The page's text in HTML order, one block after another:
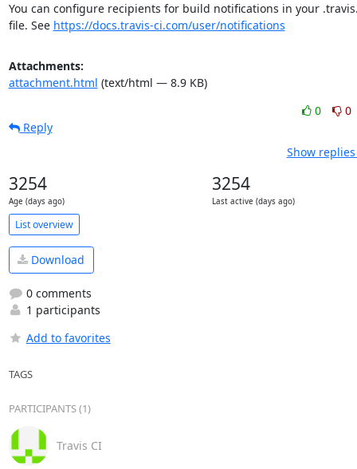
You can configure recipients for build notifications in your
file. See https://docs.travis-ci.com/user/notifications
Attachments:
attachment.html (text/html — 8.9 KB)
0
0
Reply
Show
3254
Age (days ago)
3254
Last active (days ago)
List overview
Download
0 comments
1 participants
Add to favorites
TAGS
PARTICIPANTS (1)
Travis CI